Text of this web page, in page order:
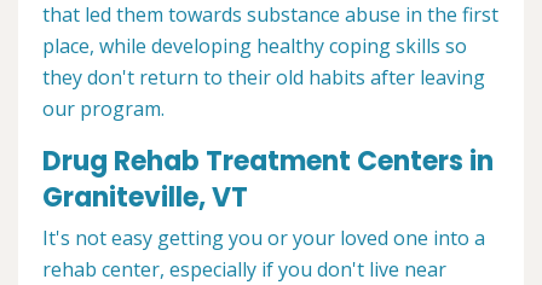
that led them towards substance abuse in the first
place, while developing healthy coping skills so
they don't return to their old habits after leaving
our program.
Drug Rehab Treatment Centers in
Graniteville, VT
It's not easy getting you or your loved one into a
rehab center, especially if you don't live near